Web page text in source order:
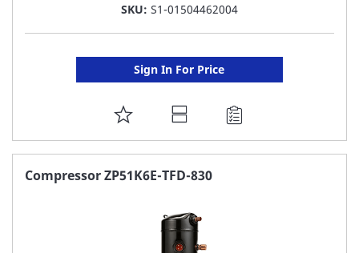
SKU: S1-01504462004
Sign In For Price
ADD
TO
FAVORITE
Compressor ZP51K6E-TFD-830